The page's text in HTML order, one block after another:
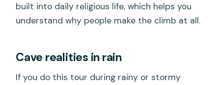
built into daily religious life, which helps you
understand why people make the climb at all.
Cave realities in rain
If you do this tour during rainy or stormy